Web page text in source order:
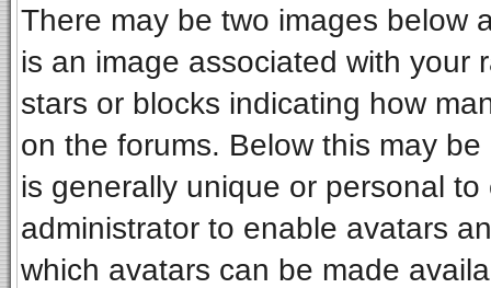
There may be two images below
is an image associated with your
stars or blocks indicating how
on the forums. Below this may
is generally unique or personal
administrator to enable avatars
which avatars can be made